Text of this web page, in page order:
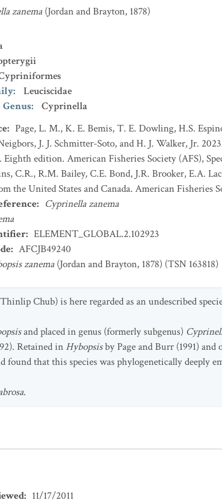
zanema (Jordan and Brayton, 1878)
:
Leuciscidae
Genus:
Cyprinella
: Page, L. M., K. E. Bemis, T. E. Dowling, H.S.
J. J. Schmitter-Soto, and H. J. Walker, Jr.
Eighth edition. American Fisheries Society (AFS),
C.R., R.M. Bailey, C.E. Bond, J.R. Brooker, E.A.
the United States and Canada. American Fisheries
: Cyprinella zanema
: ELEMENT_GLOBAL.2.102923
: AFCJB49240
zanema (Jordan and Brayton, 1878) (TSN 163818)
Chub) is here regarded as an undescribed
and placed in genus (formerly subgenus)
Retained in Hybopsisby Page and Burr (1991)
found that this species was phylogenetically deeply
.
: 11/17/2011